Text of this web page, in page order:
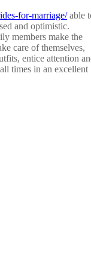
for-marriage/able
and optimistic.
members make the
care of themselves,
entice attention
times in an excellent